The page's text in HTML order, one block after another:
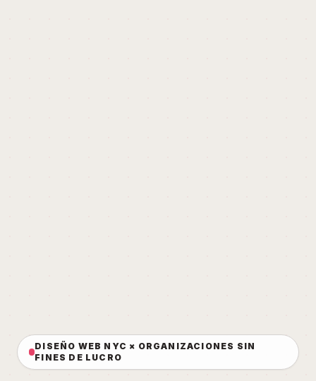
DISEÑO WEB NYC × ORGANIZACIONES SIN
FINES DE LUCRO